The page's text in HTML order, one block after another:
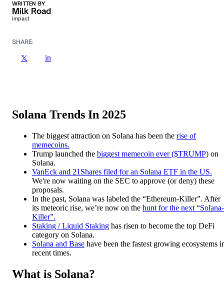
WRITTEN BY
Milk Road
impact
SHARE:
𝕏 in
Solana Trends In 2025
The biggest attraction on Solana has been the rise of
memecoins.
Trump launched the biggest memecoin ever ($TRUMP) on
Solana.
VanEck and 21Shares filed for an Solana ETF in the US.
We're now waiting on the SEC to approve (or deny) these
proposals.
In the past, Solana was labeled the “Ethereum-Killer”. After
its meteoric rise, we’re now on the hunt for the next “Solana-
Killer”.
Staking / Liquid Staking has risen to become the top DeFi
category on Solana.
Solana and Base have been the fastest growing ecosystems
recent times.
What is Solana?